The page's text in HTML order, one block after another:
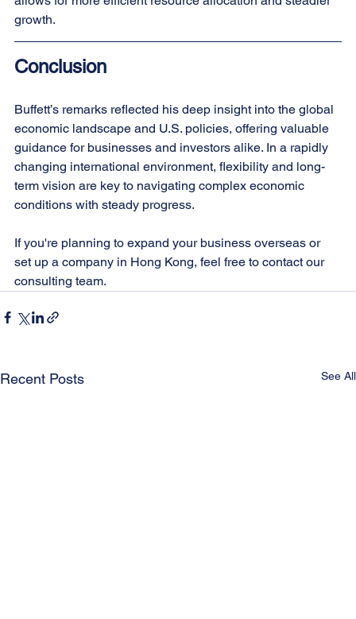
growth.
Conclusion
Buffett’s remarks reflected his deep insight into the global
economic landscape and U.S. policies, offering valuable
guidance for businesses and investors alike. In a rapidly
changing international environment, flexibility and long-
term vision are key to navigating complex economic
conditions with steady progress.
If you're planning to expand your business overseas or
set up a company in Hong Kong, feel free to contact our
consulting team.
Recent Posts See All